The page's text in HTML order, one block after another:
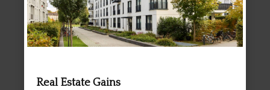
Real Estate Gains